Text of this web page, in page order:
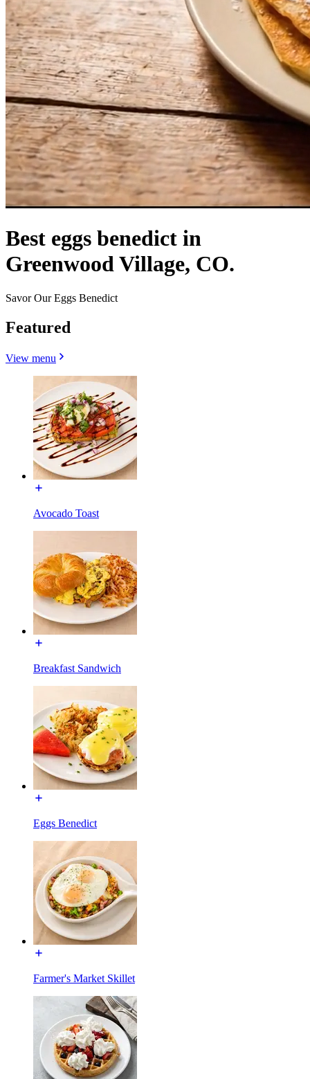
Best eggs benedict in
Greenwood Village, CO.
Savor Our Eggs Benedict
Featured
View menu
Avocado Toast
Breakfast Sandwich
Eggs Benedict
Farmer's Market Skillet